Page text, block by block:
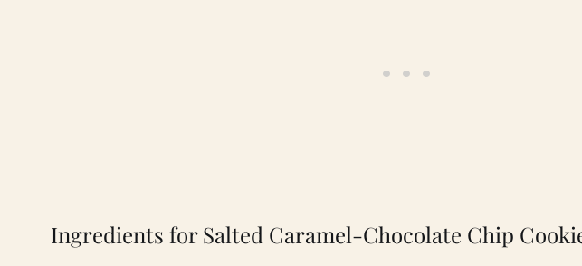
Ingredients for Salted Caramel-Chocolate Chip